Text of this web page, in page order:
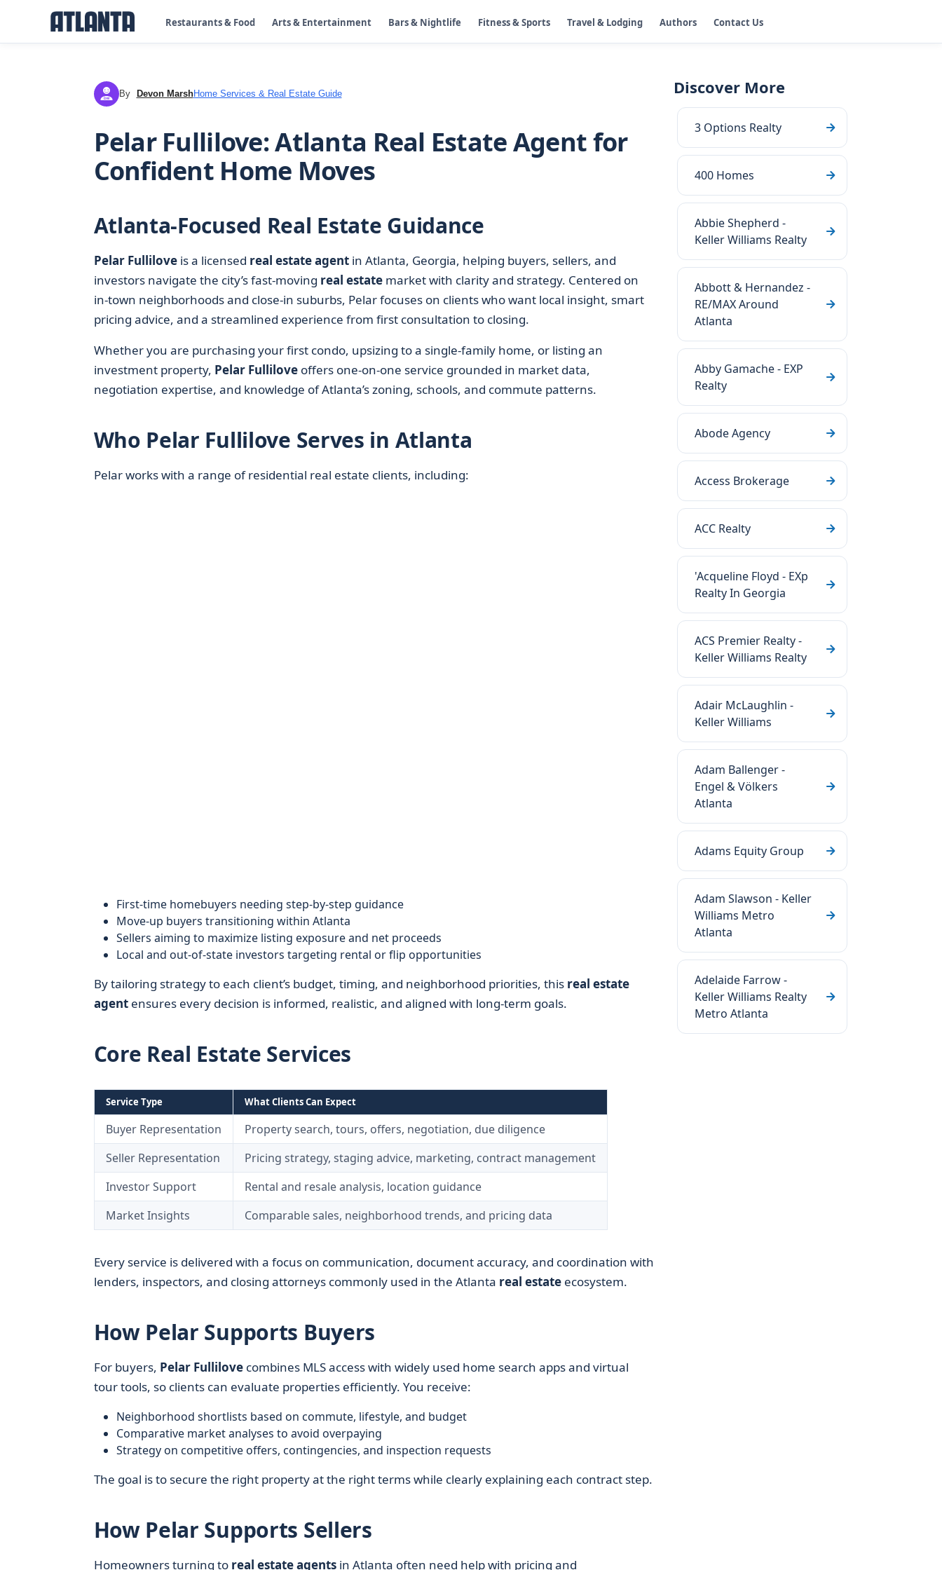
Restaurants & Food Arts & Entertainment Bars & Nightlife Fitness & Sports Travel & Lodging Authors Contact Us
DM By Devon MarshHome Services & Real Estate Guide
Pelar Fullilove: Atlanta Real Estate Agent for
Confident Home Moves
Atlanta-Focused Real Estate Guidance
Pelar Fulliloveis a licensed real estate agentin Atlanta, Georgia, helping buyers, sellers, and
investors navigate the city’s fast-moving real estatemarket with clarity and strategy. Centered on
in-town neighborhoods and close-in suburbs, Pelar focuses on clients who want local insight, smart
pricing advice, and a streamlined experience from first consultation to closing.
Whether you are purchasing your first condo, upsizing to a single-family home, or listing an
investment property, Pelar Fulliloveoffers one-on-one service grounded in market data,
negotiation expertise, and knowledge of Atlanta’s zoning, schools, and commute patterns.
Who Pelar Fullilove Serves in Atlanta
Pelar works with a range of residential real estate clients, including:
First-time homebuyers needing step-by-step guidance
Move-up buyers transitioning within Atlanta
Sellers aiming to maximize listing exposure and net proceeds
Local and out-of-state investors targeting rental or flip opportunities
By tailoring strategy to each client’s budget, timing, and neighborhood priorities, this real estate
agentensures every decision is informed, realistic, and aligned with long-term goals.
Core Real Estate Services
Service Type What Clients Can Expect
Buyer Representation
Property search, tours, offers, negotiation, due diligence
Seller Representation
Pricing strategy, staging advice, marketing, contract management
Investor Support
Rental and resale analysis, location guidance
Market Insights
Comparable sales, neighborhood trends, and pricing data
Every service is delivered with a focus on communication, document accuracy, and coordination with
lenders, inspectors, and closing attorneys commonly used in the Atlanta real estateecosystem.
How Pelar Supports Buyers
For buyers, Pelar Fullilovecombines MLS access with widely used home search apps and virtual
tour tools, so clients can evaluate properties efficiently. You receive:
Neighborhood shortlists based on commute, lifestyle, and budget
Comparative market analyses to avoid overpaying
Strategy on competitive offers, contingencies, and inspection requests
The goal is to secure the right property at the right terms while clearly explaining each contract step.
How Pelar Supports Sellers
Homeowners turning to real estate agentsin Atlanta often need help with pricing and
Discover More
3 Options Realty
400 Homes
Abbie Shepherd -
Keller Williams Realty
Abbott & Hernandez -
RE/MAX Around
Atlanta
Abby Gamache - EXP
Realty
Abode Agency
Access Brokerage
ACC Realty
'Acqueline Floyd - EXp
Realty In Georgia
ACS Premier Realty -
Keller Williams Realty
Adair McLaughlin -
Keller Williams
Adam Ballenger -
Engel & Völkers
Atlanta
Adams Equity Group
Adam Slawson - Keller
Williams Metro
Atlanta
Adelaide Farrow -
Keller Williams Realty
Metro Atlanta